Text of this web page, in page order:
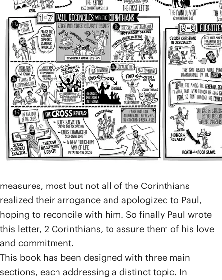
Jesus community some time ago on one of his
missionary journeys (Acts 18), and, after moving on,
he heard a report that things were not going well.
The letter he wrote to them in response to this news
is commonly known as 1 Corinthians, but it appears
that many in the church had rejected Paul’s
teachings within that letter and had rebelled against
his authority.
We learn that Paul followed up in person with what
he calls a “painful visit” (2 Cor. 2:1) and that he later
sent another letter, which was written with “anguish
measures, most but not all of the Corinthians
realized their arrogance and apologized to Paul,
hoping to reconcile with him. So finally Paul wrote
this letter, 2 Corinthians, to assure them of his love
and commitment.
This book has been designed with three main
sections, each addressing a distinct topic. In